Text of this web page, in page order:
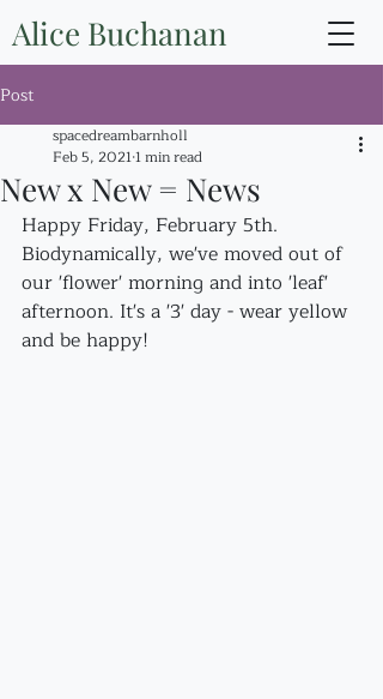
Alice Buchanan
Post
New x New = News
spacedreambarnholl
Feb 5, 20211 min read
Happy Friday, February 5th.
Biodynamically, we've moved out of
our 'flower' morning and into 'leaf'
afternoon. It's a '3' day - wear yellow
and be happy!